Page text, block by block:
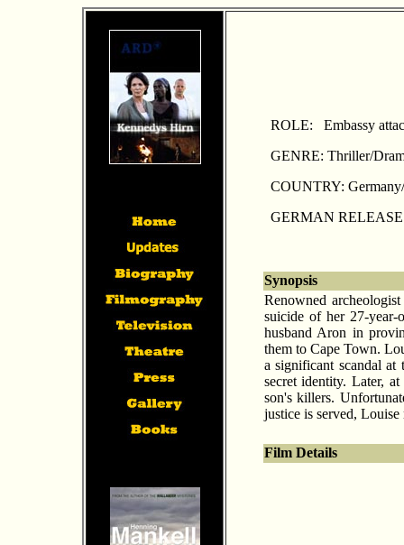
ROLE: Embassy
GENRE: Thriller/
COUNTRY:
GERMAN
Synopsis
Renowned
suicide of her 27-year-
husband Aron in
them to Cape Town.
a significant scandal at
secret identity. Later,
son's killers.
justice is served,
Film Details